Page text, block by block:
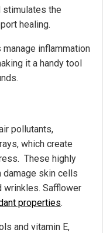
stimulates the
healing.
inflammation
it a handy tool
pollutants,
which create
These highly
damage skin cells
wrinkles. Safflower
properties.
and vitamin E,